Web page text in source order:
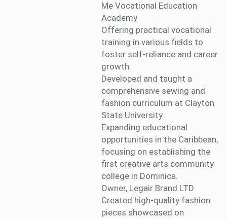
Me Vocational Education
Academy
Offering practical vocational
training in various fields to
foster self-reliance and career
growth.
Developed and taught a
comprehensive sewing and
fashion curriculum at Clayton
State University.
Expanding educational
opportunities in the Caribbean,
focusing on establishing the
first creative arts community
college in Dominica.
Owner, Legair Brand LTD
Created high-quality fashion
pieces showcased on